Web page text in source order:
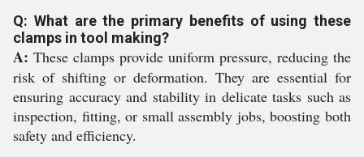
Q: What are the primary benefits of using these
clamps in tool making?
A: These clamps provide uniform pressure, reducing the
risk of shifting or deformation. They are essential for
ensuring accuracy and stability in delicate tasks such as
inspection, fitting, or small assembly jobs, boosting both
safety and efficiency.